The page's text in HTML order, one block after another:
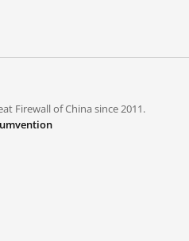
Firewall of China since 2011.